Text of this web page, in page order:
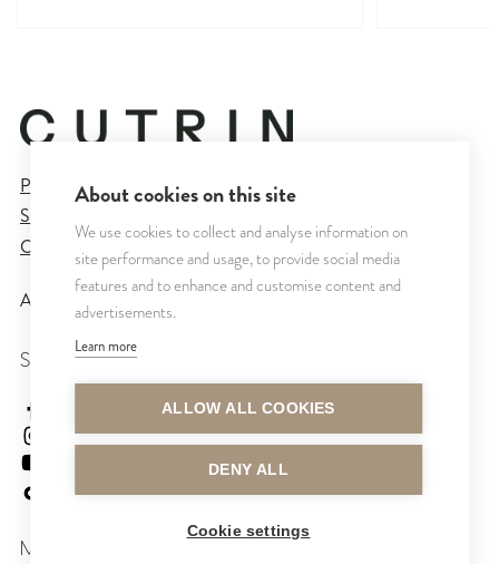
Privacy Policy
Sales and Delivery Terms
Cookie Settings
All rights reserved © CUTRIN
SEURAA MEITÄ
cutrinfinland
cutrinfinland
MAKSUTAVAT
About cookies on this site
We use cookies to collect and analyse information on
site performance and usage, to provide social media
features and to enhance and customise content and
advertisements.
Learn more
ALLOW ALL COOKIES
DENY ALL
Cookie settings